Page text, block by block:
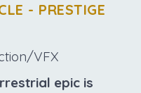
- PRESTIGE
VFX
epic is